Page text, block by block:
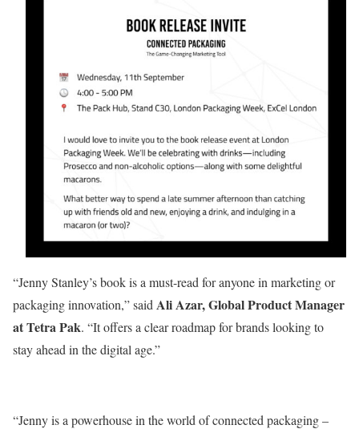
“Jenny Stanley’s book is a must-read for anyone in marketing or
packaging innovation,” said Ali Azar, Global Product Manager
at Tetra Pak. “It offers a clear roadmap for brands looking to
stay ahead in the digital age.”
“Jenny is a powerhouse in the world of connected packaging –